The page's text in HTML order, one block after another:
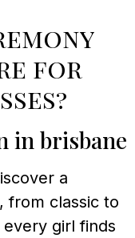
for
in brisbane
a
from classic to
girl finds